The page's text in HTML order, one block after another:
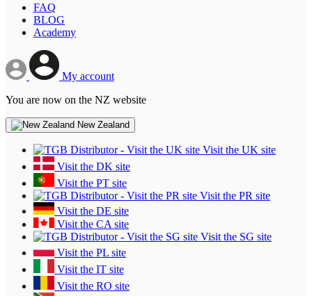
FAQ
BLOG
Academy
My account
You are now on the NZ website
New Zealand
Visit the UK site
Visit the DK site
Visit the PT site
Visit the PR site
Visit the DE site
Visit the CA site
Visit the SG site
Visit the PL site
Visit the IT site
Visit the RO site